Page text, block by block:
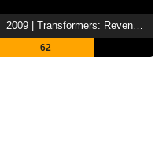
2009 | Transformers: Revenge of the Fallen
62